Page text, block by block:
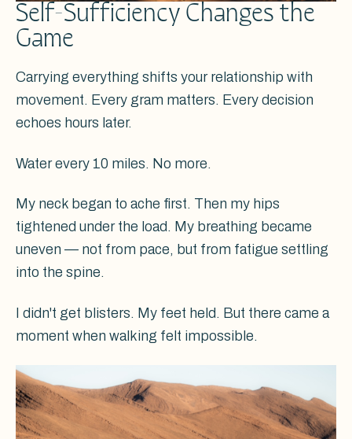
Self-Sufficiency Changes the
Game
Carrying everything shifts your relationship with
movement. Every gram matters. Every decision
echoes hours later.
Water every 10 miles. No more.
My neck began to ache first. Then my hips
tightened under the load. My breathing became
uneven — not from pace, but from fatigue settling
into the spine.
I didn't get blisters. My feet held. But there came a
moment when walking felt impossible.